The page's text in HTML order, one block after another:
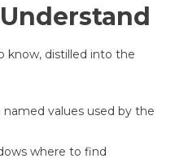
know, distilled into the
values used by the
where to find